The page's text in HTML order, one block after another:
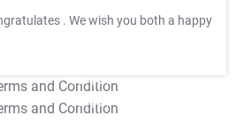
. We wish you both a happy
T&C Apply
T&C Apply